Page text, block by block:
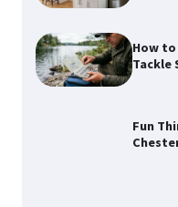
How to
Tackle
Fun
How to